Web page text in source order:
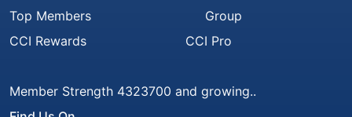
Top Members
CCI Rewards
Group
CCI Pro
Member Strength 4323700 and growing..